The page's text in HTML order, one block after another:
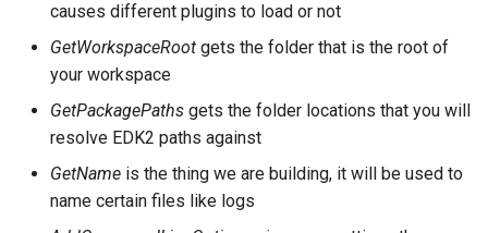
causes different plugins to load or not
GetWorkspaceRoot gets the folder that is the root of
your workspace
GetPackagePaths gets the folder locations that you will
resolve EDK2 paths against
GetName is the thing we are building, it will be used to
name certain files like logs